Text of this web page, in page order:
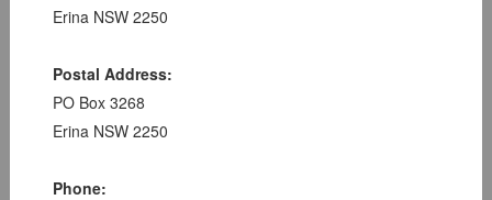
Erina NSW 2250
Postal Address:
PO Box 3268
Erina NSW 2250
Phone: